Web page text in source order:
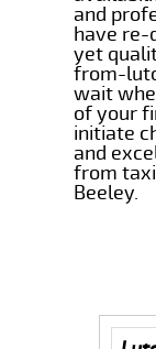
and
have re-
yet
from-
wait
of your
initiate
and
from
Beeley.